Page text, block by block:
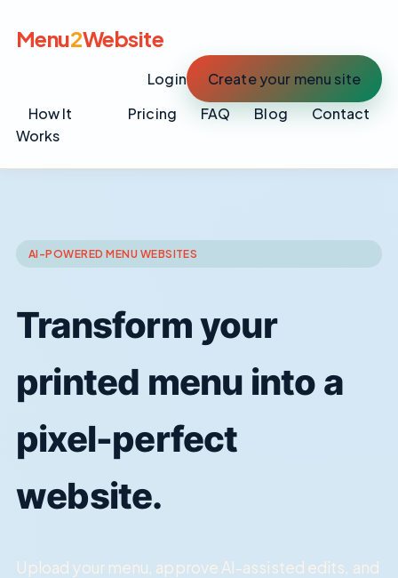
Menu2Website
How It
Works
Pricing FAQ Blog Contact
Login Create your menu site
AI-POWERED MENU WEBSITES
Transform your
printed menu into a
pixel-perfect
website.
Upload your menu, approve AI-assisted edits, and